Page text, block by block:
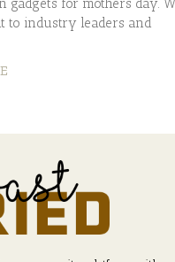
gadgets for mothers day.
to industry leaders and